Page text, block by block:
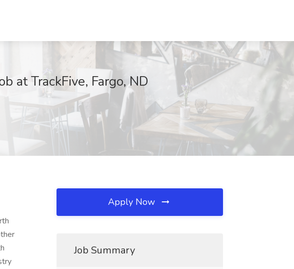
at TrackFive, Fargo, ND
Apply Now
Job Summary